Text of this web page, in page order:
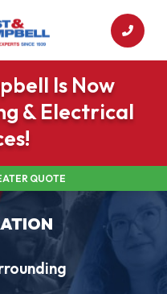
Is Now
& Electrical
QUOTE